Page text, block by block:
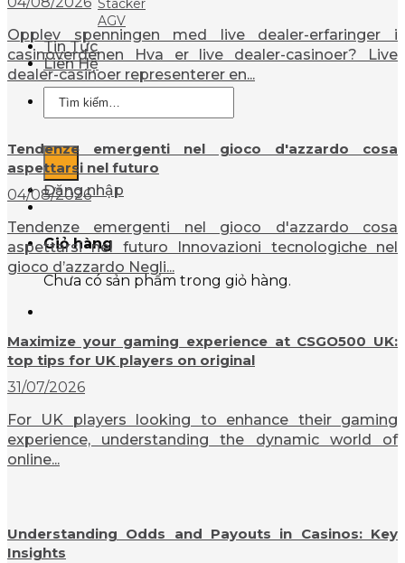
Stacker
AGV
Tin Tức
Liên Hệ
Tìm
kiếm:
Đăng nhập
Giỏ hàng
Chưa có sản phẩm trong giỏ hàng.
Opplev spenningen med live dealer-erfaringer i
casinoverdenen Hva er live dealer-casinoer? Live
dealer-casinoer representerer en...
Tendenze emergenti nel gioco d'azzardo cosa
aspettarsi nel futuro
04/08/2026
Tendenze emergenti nel gioco d'azzardo cosa
aspettarsi nel futuro Innovazioni tecnologiche nel
gioco d’azzardo Negli...
Maximize your gaming experience at CSGO500 UK:
top tips for UK players on original
31/07/2026
For UK players looking to enhance their gaming
experience, understanding the dynamic world of
online...
Understanding Odds and Payouts in Casinos: Key
Insights